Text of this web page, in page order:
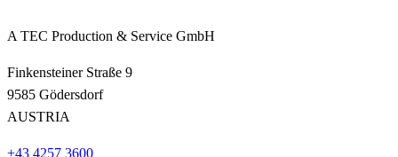
A TEC Production & Service GmbH
Finkensteiner Straße 9
9585 Gödersdorf
AUSTRIA
+43 4257 3600